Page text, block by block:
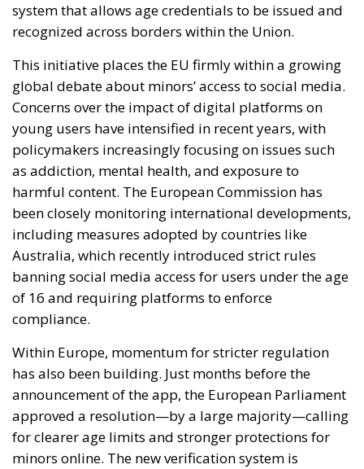
system that allows age credentials to be issued and
recognized across borders within the Union.
This initiative places the EU firmly within a growing
global debate about minors’ access to social media.
Concerns over the impact of digital platforms on
young users have intensified in recent years, with
policymakers increasingly focusing on issues such
as addiction, mental health, and exposure to
harmful content. The European Commission has
been closely monitoring international developments,
including measures adopted by countries like
Australia, which recently introduced strict rules
banning social media access for users under the age
of 16 and requiring platforms to enforce
compliance.
Within Europe, momentum for stricter regulation
has also been building. Just months before the
announcement of the app, the European Parliament
approved a resolution—by a large majority—calling
for clearer age limits and stronger protections for
minors online. The new verification system is